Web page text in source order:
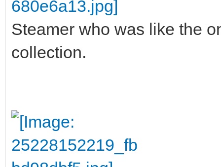
Steamer who was like the
collection.